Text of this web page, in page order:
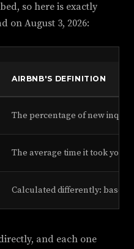
so here is exactly
on August 3, 2026:
AIRBNB'S DEFINITION
The percentage of new
The average time it took you
Calculated differently: based
and each one